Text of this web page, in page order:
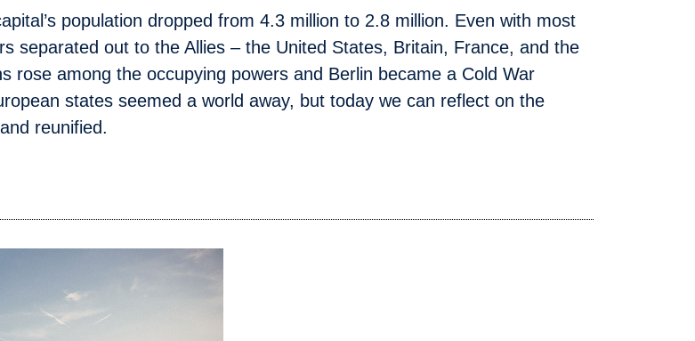
population dropped from 4.3 million to 2.8 million. Even with most
separated out to the Allies – the United States, Britain, France, and the
rose among the occupying powers and Berlin became a Cold War
states seemed a world away, but today we can reflect on the
reunified.